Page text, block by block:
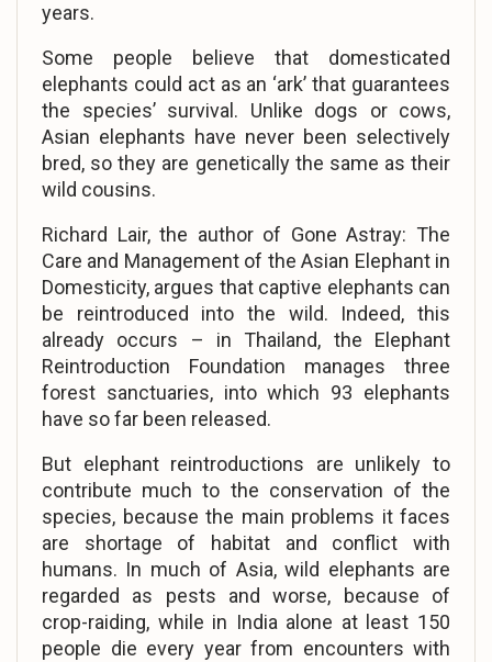
years.
Some people believe that domesticated
elephants could act as an ‘ark’ that guarantees
the species’ survival. Unlike dogs or cows,
Asian elephants have never been selectively
bred, so they are genetically the same as their
wild cousins.
Richard Lair, the author of Gone Astray: The
Care and Management of the Asian Elephant in
Domesticity, argues that captive elephants can
be reintroduced into the wild. Indeed, this
already occurs – in Thailand, the Elephant
Reintroduction Foundation manages three
forest sanctuaries, into which 93 elephants
have so far been released.
But elephant reintroductions are unlikely to
contribute much to the conservation of the
species, because the main problems it faces
are shortage of habitat and conflict with
humans. In much of Asia, wild elephants are
regarded as pests and worse, because of
crop-raiding, while in India alone at least 150
people die every year from encounters with